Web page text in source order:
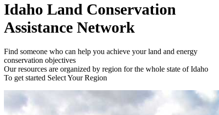
Idaho Land Conservation
Assistance Network
Find someone who can help you achieve your land and energy
conservation objectives
Our resources are organized by region for the whole state of Idaho
To get started Select Your Region